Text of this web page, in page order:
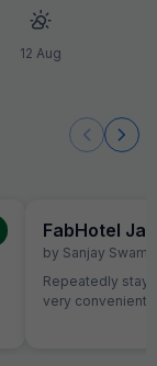
12 Aug
FabHotel
by Sanjay
Repeatedly
very convenient